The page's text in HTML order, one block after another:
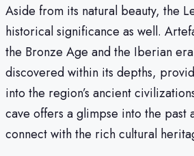
Aside from its natural beauty, the
historical significance as well.
the Bronze Age and the Iberian
discovered within its depths,
into the region’s ancient
cave offers a glimpse into the past
connect with the rich cultural